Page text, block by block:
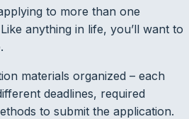
to more than one
anything in life, you’ll want to
materials organized – each
deadlines, required
to submit the application.